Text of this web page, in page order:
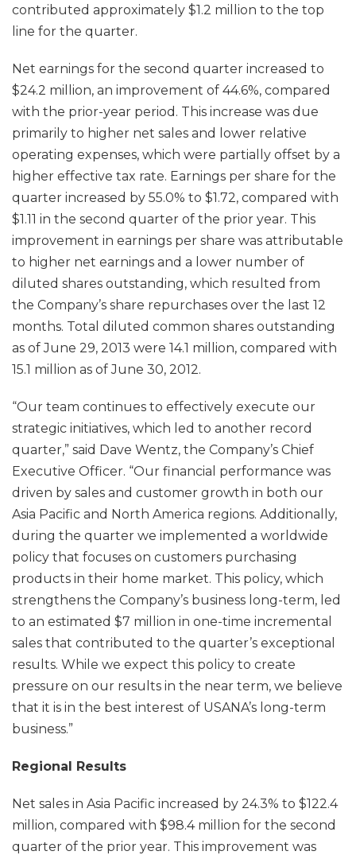
contributed approximately $1.2 million to the top
line for the quarter.
Net earnings for the second quarter increased to
$24.2 million, an improvement of 44.6%, compared
with the prior-year period. This increase was due
primarily to higher net sales and lower relative
operating expenses, which were partially offset by a
higher effective tax rate. Earnings per share for the
quarter increased by 55.0% to $1.72, compared with
$1.11 in the second quarter of the prior year. This
improvement in earnings per share was attributable
to higher net earnings and a lower number of
diluted shares outstanding, which resulted from
the Company’s share repurchases over the last 12
months. Total diluted common shares outstanding
as of June 29, 2013 were 14.1 million, compared with
15.1 million as of June 30, 2012.
“Our team continues to effectively execute our
strategic initiatives, which led to another record
quarter,” said Dave Wentz, the Company’s Chief
Executive Officer. “Our financial performance was
driven by sales and customer growth in both our
Asia Pacific and North America regions. Additionally,
during the quarter we implemented a worldwide
policy that focuses on customers purchasing
products in their home market. This policy, which
strengthens the Company’s business long-term, led
to an estimated $7 million in one-time incremental
sales that contributed to the quarter’s exceptional
results. While we expect this policy to create
pressure on our results in the near term, we believe
that it is in the best interest of USANA’s long-term
business.”
Regional Results
Net sales in Asia Pacific increased by 24.3% to $122.4
million, compared with $98.4 million for the second
quarter of the prior year. This improvement was